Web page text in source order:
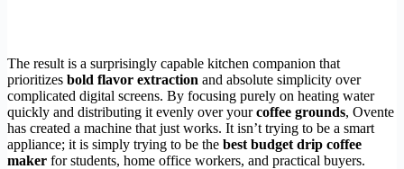
The result is a surprisingly capable kitchen companion that
prioritizes bold flavor extraction and absolute simplicity over
complicated digital screens. By focusing purely on heating water
quickly and distributing it evenly over yourcoffee grounds, Ovente
has created a machine that just works. It isn’t trying to be a smart
appliance; it is simply trying to be the best budget drip coffee
maker for students, home office workers, and practical buyers.